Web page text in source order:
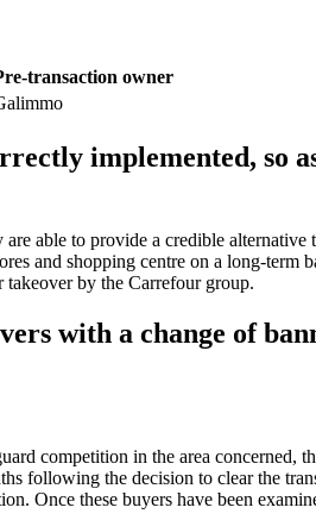
transaction owner
implemented, so
able to provide a credible alternative
and shopping centre on a long-
takeover by the Carrefour group.
with a change of
competition in the area concerned,
following the decision to clear the
Once these buyers have been